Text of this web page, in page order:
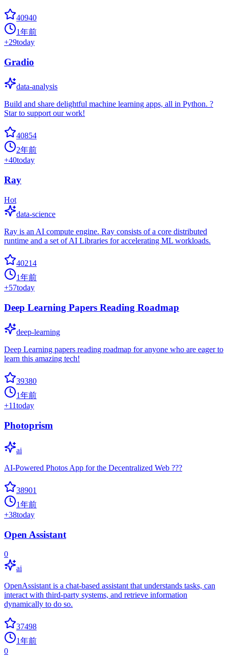
40940
1年前
+29today
Gradio
data-analysis
Build and share delightful machine learning apps, all in Python. ?
Star to support our work!
40854
2年前
+40today
Ray
Hot
data-science
Ray is an AI compute engine. Ray consists of a core distributed
runtime and a set of AI Libraries for accelerating ML workloads.
40214
1年前
+57today
Deep Learning Papers Reading Roadmap
deep-learning
Deep Learning papers reading roadmap for anyone who are eager to
learn this amazing tech!
39380
1年前
+11today
Photoprism
ai
AI-Powered Photos App for the Decentralized Web ???
38901
1年前
+38today
Open Assistant
0
ai
OpenAssistant is a chat-based assistant that understands tasks, can
interact with third-party systems, and retrieve information
dynamically to do so.
37498
1年前
0